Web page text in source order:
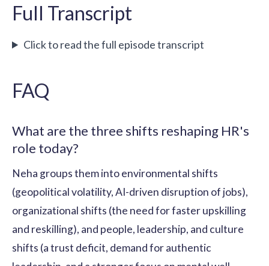
Full Transcript
Click to read the full episode transcript
FAQ
What are the three shifts reshaping HR's
role today?
Neha groups them into environmental shifts
(geopolitical volatility, AI-driven disruption of jobs),
organizational shifts (the need for faster upskilling
and reskilling), and people, leadership, and culture
shifts (a trust deficit, demand for authentic